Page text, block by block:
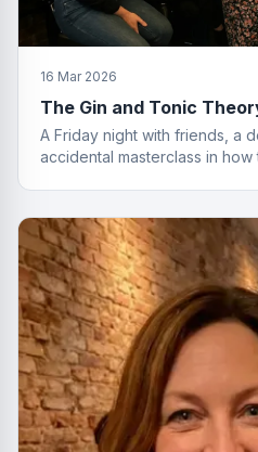
16 Mar 2026
The Gin and Tonic
A Friday night with friends, a
accidental masterclass in